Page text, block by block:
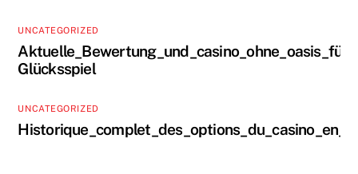
UNCATEGORIZED
Glücksspiel
UNCATEGORIZED